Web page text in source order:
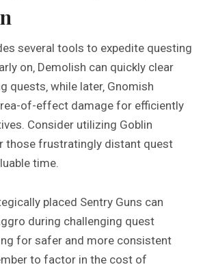
several tools to expedite questing
on‚ Demolish can quickly clear
quests‚ while later‚ Gnomish
of-effect damage for efficiently
Consider utilizing Goblin
those frustratingly distant quest
time.
placed Sentry Guns can
during challenging quest
for safer and more consistent
to factor in the cost of